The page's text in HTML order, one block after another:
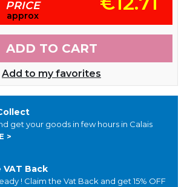
PRICE
approx
ADD TO CART
Add to my favorites
get your goods in few hours in Calais
>
VAT Back
! Claim the Vat Back and get 15% OFF